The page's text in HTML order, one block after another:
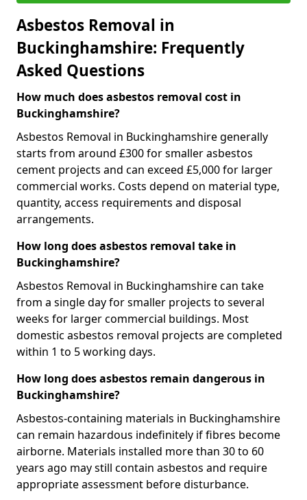
Asbestos Removal in
Buckinghamshire: Frequently
Asked Questions
How much does asbestos removal cost in
Buckinghamshire?
Asbestos Removal in Buckinghamshire generally
starts from around £300 for smaller asbestos
cement projects and can exceed £5,000 for larger
commercial works. Costs depend on material type,
quantity, access requirements and disposal
arrangements.
How long does asbestos removal take in
Buckinghamshire?
Asbestos Removal in Buckinghamshire can take
from a single day for smaller projects to several
weeks for larger commercial buildings. Most
domestic asbestos removal projects are completed
within 1 to 5 working days.
How long does asbestos remain dangerous in
Buckinghamshire?
Asbestos-containing materials in Buckinghamshire
can remain hazardous indefinitely if fibres become
airborne. Materials installed more than 30 to 60
years ago may still contain asbestos and require
appropriate assessment before disturbance.